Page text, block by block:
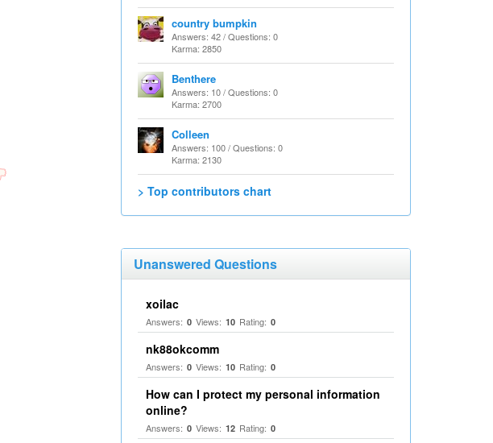
country bumpkin
Answers: 42 / Questions: 0
Karma: 2850
Benthere
Answers: 10 / Questions: 0
Karma: 2700
Colleen
Answers: 100 / Questions: 0
Karma: 2130
> Top contributors chart
Unanswered Questions
xoilac
Answers: 0 Views: 10 Rating: 0
nk88okcomm
Answers: 0 Views: 10 Rating: 0
How can I protect my personal information
online?
Answers: 0 Views: 12 Rating: 0